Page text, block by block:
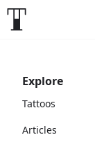
Explore
Tattoos
Articles